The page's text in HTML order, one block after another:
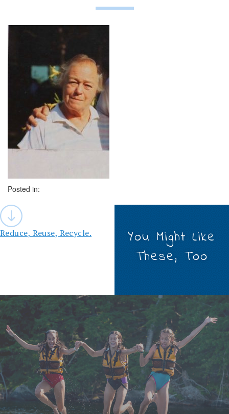
Posted in:
Post
navigation
Reduce, Reuse, Recycle.
You Might Like
These, Too